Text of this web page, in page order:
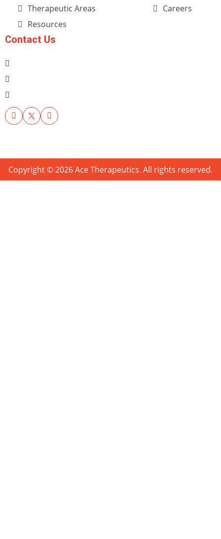
Therapeutic Areas
Resources
Careers
Contact Us
Copyright © 2026 Ace Therapeutics. All rights reserved.